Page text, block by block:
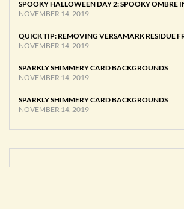
SPOOKY HALLOWEEN DAY 2: SPOOKY OMBRE
NOVEMBER 14, 2019
QUICK TIP: REMOVING VERSAMARK RESIDUE
NOVEMBER 14, 2019
SPARKLY SHIMMERY CARD BACKGROUNDS
NOVEMBER 14, 2019
SPARKLY SHIMMERY CARD BACKGROUNDS
NOVEMBER 14, 2019